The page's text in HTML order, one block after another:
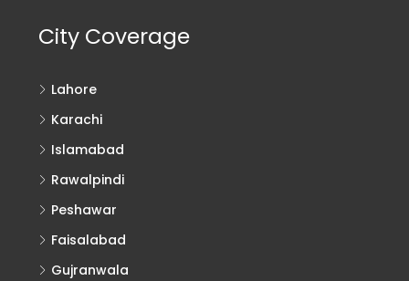
City Coverage
Lahore
Karachi
Islamabad
Rawalpindi
Peshawar
Faisalabad
Gujranwala